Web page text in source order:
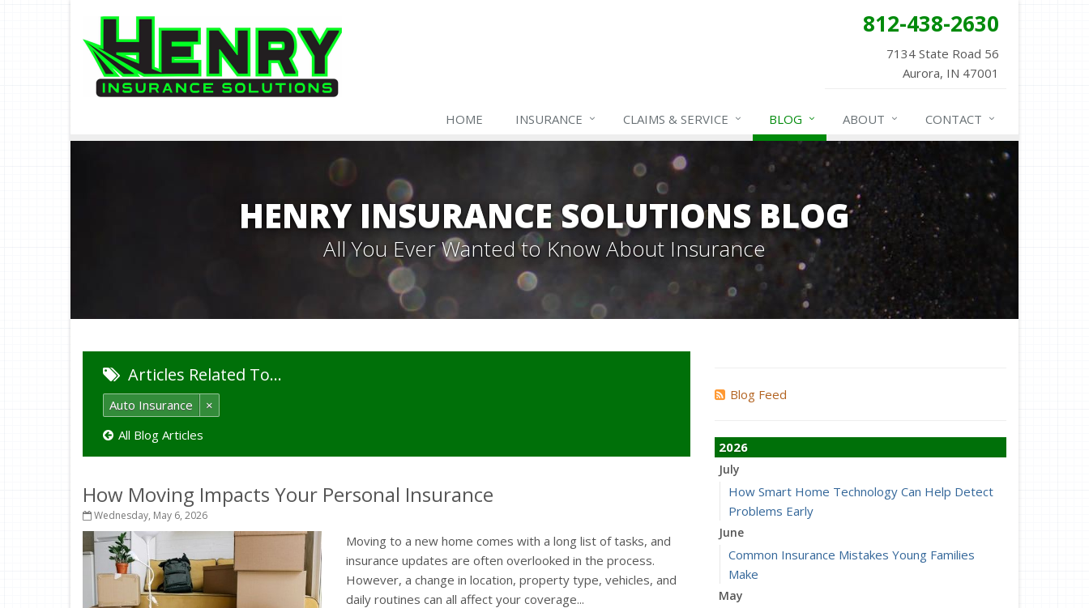
812-438-2630
7134 State Road 56
Aurora, IN 47001
HOME INSURANCE CLAIMS & SERVICE BLOG ABOUT CONTACT
HENRY INSURANCE SOLUTIONS BLOG
All You Ever Wanted to Know About Insurance
Articles Related To…
Auto Insurance
×
All Blog Articles
How Moving Impacts Your Personal Insurance
Wednesday, May 6, 2026
Moving to a new home comes with a long list of tasks, and
insurance updates are often overlooked in the process.
However, a change in location, property type, vehicles, and
daily routines can all affect your coverage...
Blog Feed
2026
July
How Smart Home Technology Can Help Detect
Problems Early
June
Common Insurance Mistakes Young Families
Make
May